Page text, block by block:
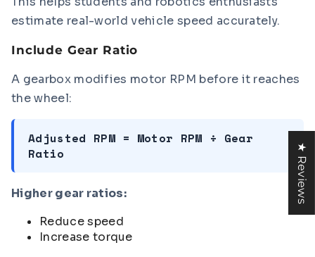
estimate real-world vehicle speed accurately.
Include Gear Ratio
A gearbox modifies motor RPM before it reaches
the wheel:
Adjusted RPM = Motor RPM ÷ Gear
Ratio
Higher gear ratios:
Reduce speed
Increase torque
★ Reviews